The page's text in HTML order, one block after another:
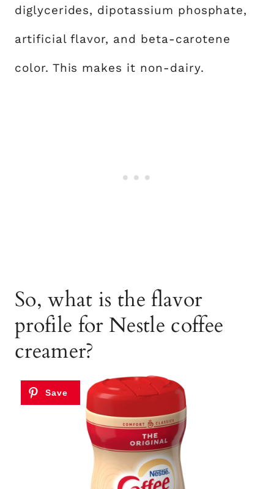
diglycerides, dipotassium phosphate,
artificial flavor, and beta-carotene
color. This makes it non-dairy.
So, what is the flavor
profile for Nestle coffee
creamer?